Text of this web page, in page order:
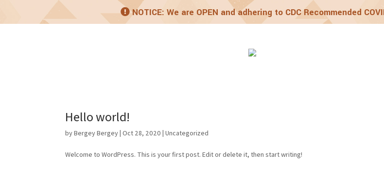
NOTICE: We are OPEN and adhering to CDC Recommended
Hello world!
byBergey Bergey|Oct 28, 2020 |Uncategorized
Welcome to WordPress. This is your first post. Edit or delete it, then start writing!